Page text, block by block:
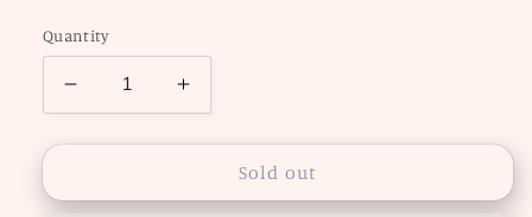
Quantity
Decrease
quantity
for
Petal
Increase
quantity
for
Crescent
Petal
Sold out